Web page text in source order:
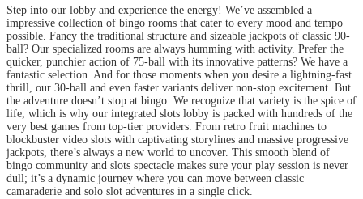
Step into our lobby and experience the energy! We’ve assembled a
impressive collection of bingo rooms that cater to every mood and tempo
possible. Fancy the traditional structure and sizeable jackpots of classic 90-
ball? Our specialized rooms are always humming with activity. Prefer the
quicker, punchier action of 75-ball with its innovative patterns? We have a
fantastic selection. And for those moments when you desire a lightning-fast
thrill, our 30-ball and even faster variants deliver non-stop excitement. But
the adventure doesn’t stop at bingo. We recognize that variety is the spice of
life, which is why our integrated slots lobby is packed with hundreds of the
very best games from top-tier providers. From retro fruit machines to
blockbuster video slots with captivating storylines and massive progressive
jackpots, there’s always a new world to uncover. This smooth blend of
bingo community and slots spectacle makes sure your play session is never
dull; it’s a dynamic journey where you can move between classic
camaraderie and solo slot adventures in a single click.